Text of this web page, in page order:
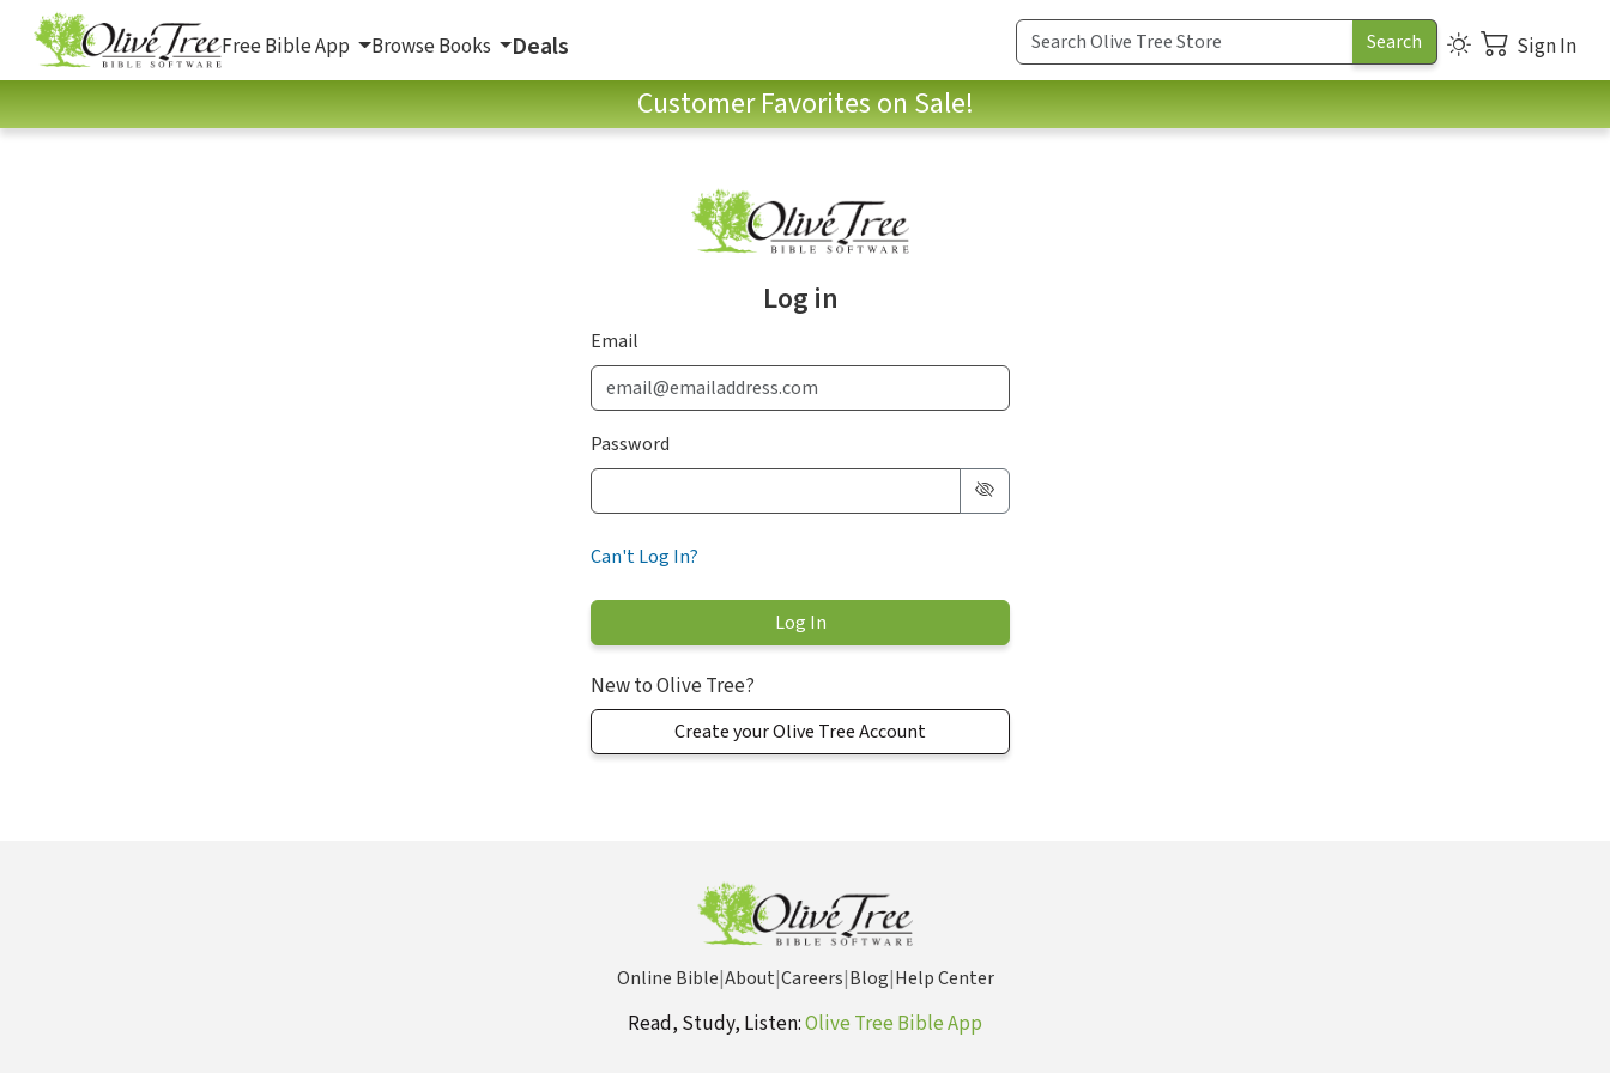
Free Bible App Browse Books Deals Sign In
Customer Favorites on Sale!
Log in
Email
Password
Can't Log In?
New to Olive Tree?
Create your Olive Tree Account
Online Bible|About|Careers|Blog|Help Center
Read, Study, Listen:Olive Tree Bible App